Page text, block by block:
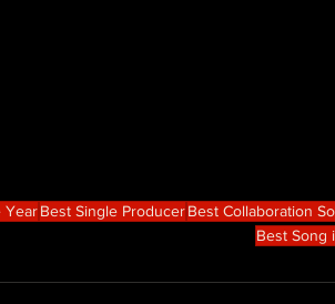
YearBest Single ProducerBest Collaboration
Best Song